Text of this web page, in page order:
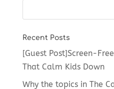
Recent Posts
[Guest Post]Screen-
That Calm Kids Down
Why the topics in The